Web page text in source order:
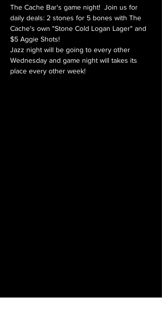
The Cache Bar's game night!  Join us for
daily deals: 2 stones for 5 bones with The
Cache's own "Stone Cold Logan Lager" and
$5 Aggie Shots!
Jazz night will be going to every other
Wednesday and game night will takes its
place every other week!